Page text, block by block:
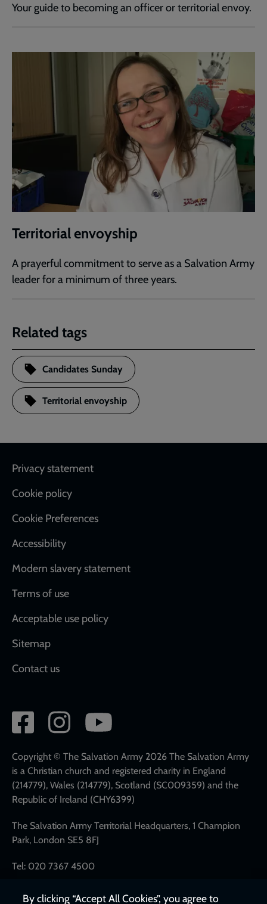
Your guide to becoming an officer or territorial envoy.
Territorial envoyship
A prayerful commitment to serve as a Salvation Army
leader for a minimum of three years.
Related tags
Candidates Sunday
Territorial envoyship
Footer
Privacy statement
Cookie policy
Cookie Preferences
Accessibility
Modern slavery statement
Terms of use
Acceptable use policy
Sitemap
Contact us
Social
network
links
Copyright © The Salvation Army 2026 The Salvation Army
is a Christian church and registered charity in England
(214779), Wales (214779), Scotland (SC009359) and the
Republic of Ireland (CHY6399)
The Salvation Army Territorial Headquarters, 1 Champion
Park, London SE5 8FJ
Tel: 020 7367 4500
By clicking “Accept All Cookies”, you agree to